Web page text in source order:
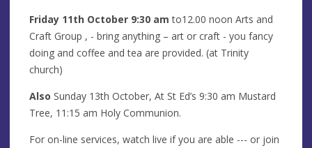
Friday 11th October 9:30 am to12.00 noon Arts and
Craft Group , - bring anything – art or craft - you fancy
doing and coffee and tea are provided. (at Trinity
church)
Also Sunday 13th October, At St Ed’s 9:30 am Mustard
Tree, 11:15 am Holy Communion.
For on-line services, watch live if you are able --- or join